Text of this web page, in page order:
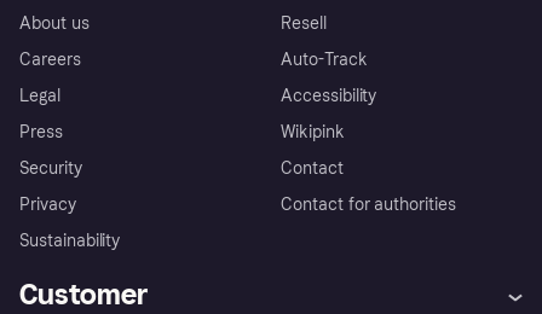
About us
Careers
Legal
Press
Security
Privacy
Sustainability
Resell
Auto-Track
Accessibility
Wikipink
Contact
Contact for authorities
Customer